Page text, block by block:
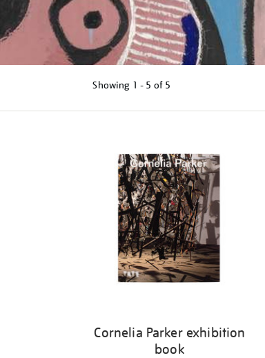
Showing 1 - 5 of 5
Cornelia Parker exhibition
book